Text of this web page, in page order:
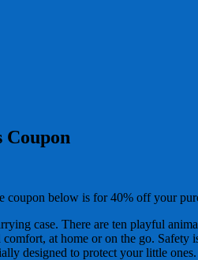
Coupon
below is for 40% off your
case. There are ten playful
at home or on the go.
designed to protect your little ones.